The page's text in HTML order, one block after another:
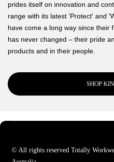
prides itself on innovation and
range with its latest 'Protect' and
have come a long way since their
has never changed – their pride
products and in their people.
SHOP
© All rights reserved Totally